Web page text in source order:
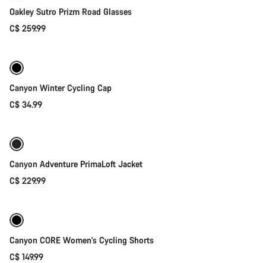
Oakley Sutro Prizm Road Glasses
C$ 259.99
Canyon Winter Cycling Cap
C$ 34.99
Canyon Adventure PrimaLoft Jacket
C$ 229.99
Canyon CORE Women's Cycling Shorts
C$ 149.99